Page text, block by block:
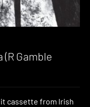
(R Gamble
cassette from Irish